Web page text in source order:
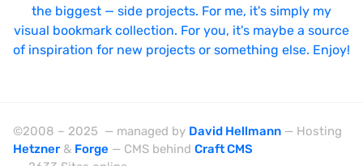
the biggest — side projects. For me, it's simply my
visual bookmark collection. For you, it's maybe a source
of inspiration for new projects or something else. Enjoy!
©2008 – 2025 — managed by David Hellmann — Hosting
Hetzner & Forge — CMS behind Craft CMS